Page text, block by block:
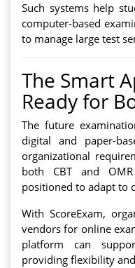
Such systems help
computer-based
to manage large test
The Smart
Ready for
The future
digital and paper-
organizational
both CBT and
positioned to adapt to
With ScoreExam,
vendors for online
platform can
providing flexibility